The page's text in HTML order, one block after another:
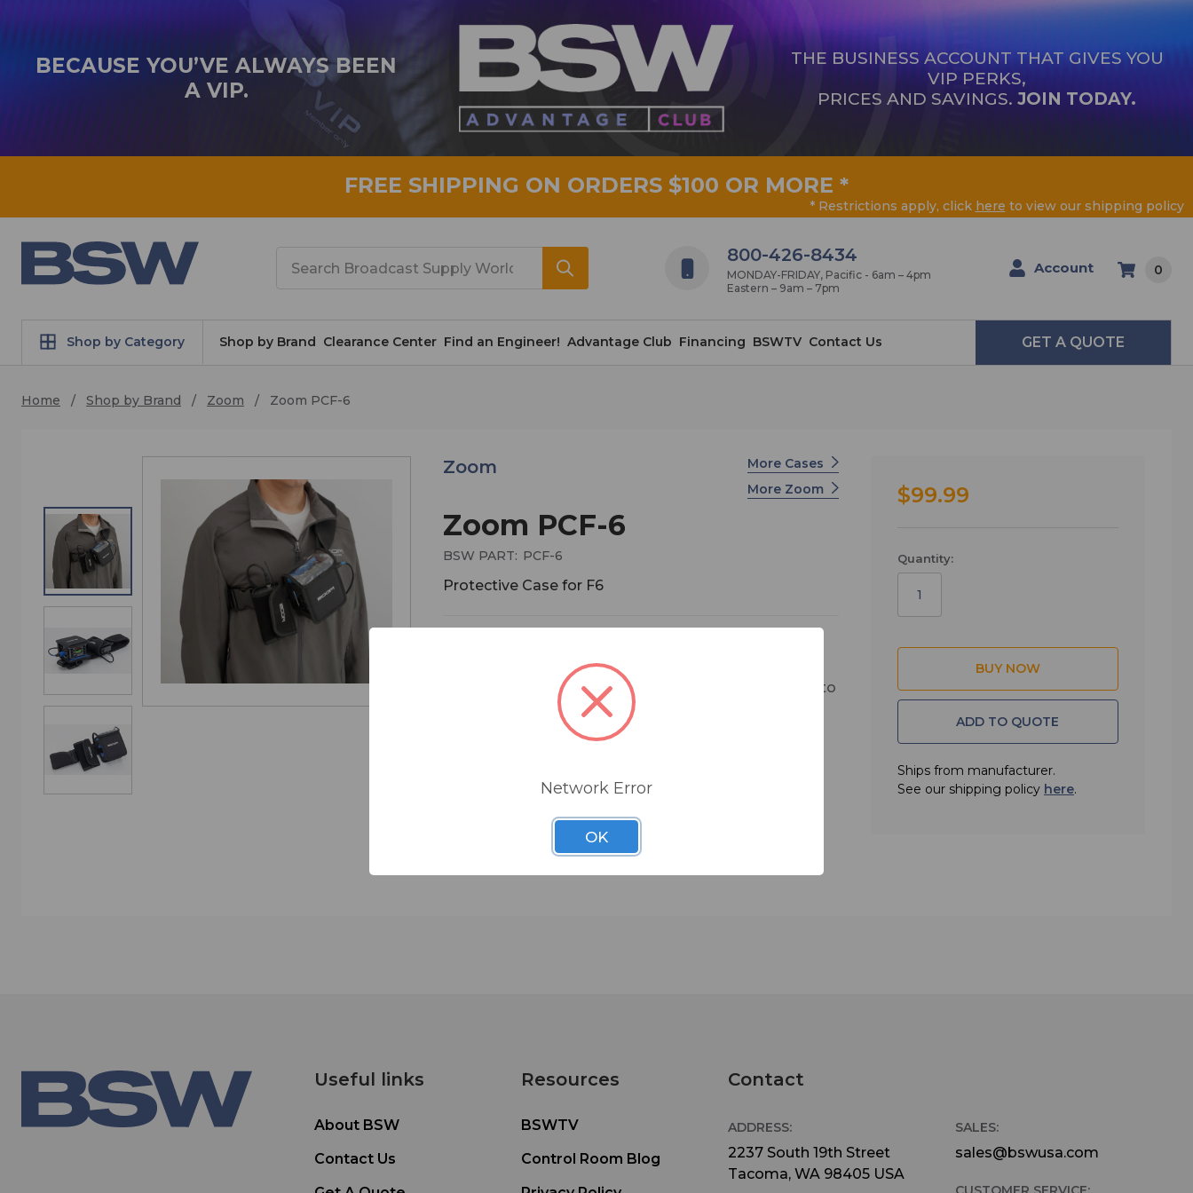
BECAUSE YOU’VE ALWAYS BEEN
A VIP.
THE BUSINESS ACCOUNT THAT GIVES YOU
VIP PERKS,
PRICES AND SAVINGS. JOIN TODAY.
FREE SHIPPING ON ORDERS $100 OR MORE *
* Restrictions apply, click here to view our shipping policy
800-426-8434
MONDAY-FRIDAY, Pacific - 6am – 4pm
Eastern – 9am – 7pm
Account 0
Shop by Category Shop by Brand Clearance Center Find an Engineer! Advantage Club Financing BSWTV Contact Us GET A QUOTE
Home Shop by Brand Zoom Zoom PCF-6
Zoom PCF-6
Zoom
BSW PART: PCF-6
Protective Case for F6
More Cases
More Zoom
If you record with a ZOOM F6 and need an easy way to
carry it on location, then the PCF-6 Protective Case is
the perfect companion. Durable and lightweight, this
the unit as well as a clear-windowed top cover so you
can monitor the recorder’s screen in all production
The PCF-6 case includes two separate pieces—one for
What's Included:
cable input and protection
• Detachable, water-resistant cover with clear window
for visual monitoring
$99.99
Quantity:
ADD TO QUOTE
Ships from manufacturer.
See our shipping policy here.
Useful links
About BSW
Contact Us
Resources
BSWTV
Control Room Blog
Contact
ADDRESS:
2237 South 19th Street
Tacoma, WA 98405 USA
SALES:
sales@bswusa.com
Network Error
OK